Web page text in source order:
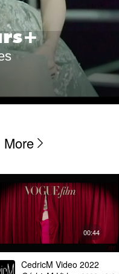
More 
00:44
CedricM Video 2022